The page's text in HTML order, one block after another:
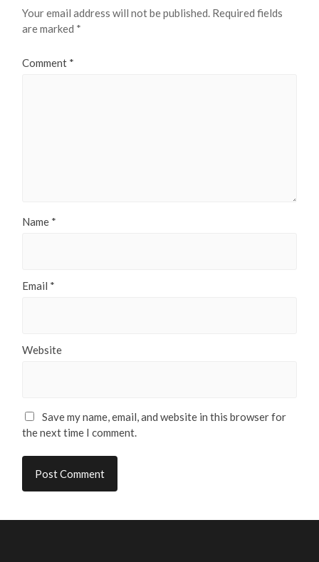
Your email address will not be published. Required fields
are marked *
Comment *
Name *
Email *
Website
Save my name, email, and website in this browser for
the next time I comment.